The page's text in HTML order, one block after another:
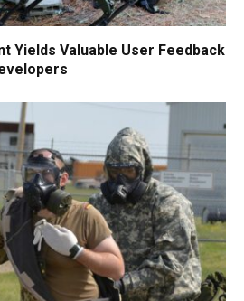
Yields Valuable User Feedback